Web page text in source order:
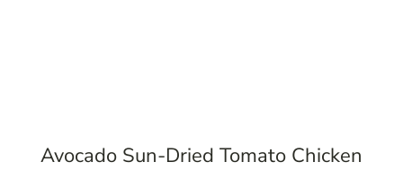
Avocado Sun-Dried Tomato Chicken